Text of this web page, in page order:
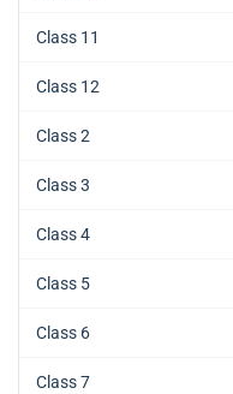
Class 11
Class 12
Class 2
Class 3
Class 4
Class 5
Class 6
Class 7